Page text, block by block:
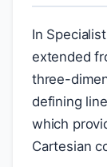
In
extended
three-
defining
which
Cartesian